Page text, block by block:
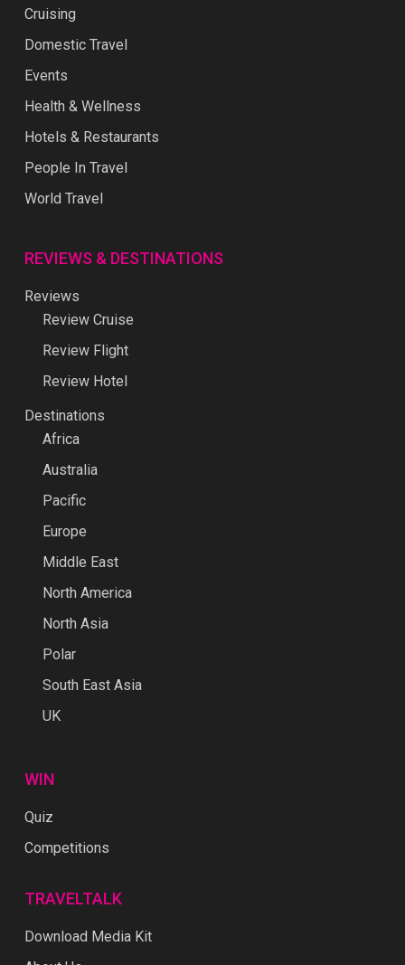
Cruising
Domestic Travel
Events
Health & Wellness
Hotels & Restaurants
People In Travel
World Travel
REVIEWS & DESTINATIONS
Reviews
Review Cruise
Review Flight
Review Hotel
Destinations
Africa
Australia
Pacific
Europe
Middle East
North America
North Asia
Polar
South East Asia
UK
WIN
Quiz
Competitions
TRAVELTALK
Download Media Kit